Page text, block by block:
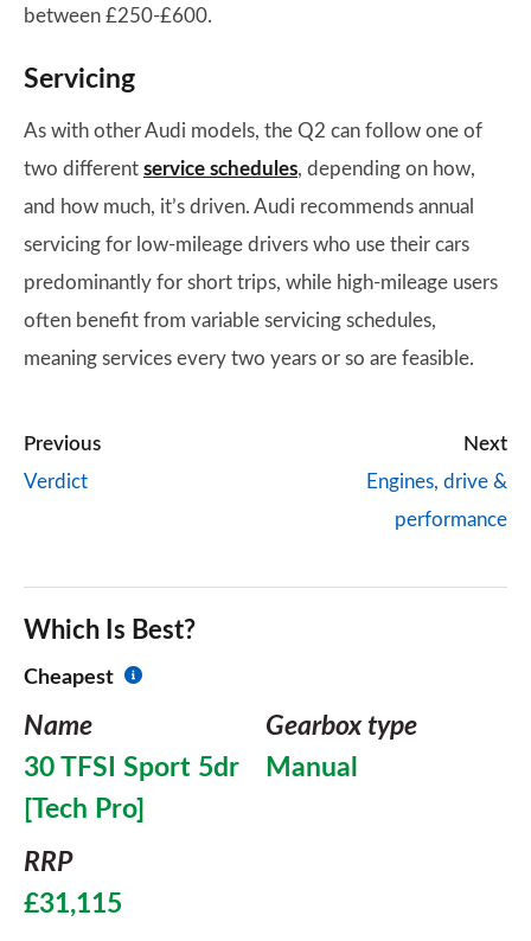
between £250-£600.
Servicing
As with other Audi models, the Q2 can follow one of
two different service schedules, depending on how,
and how much, it’s driven. Audi recommends annual
servicing for low-mileage drivers who use their cars
predominantly for short trips, while high-mileage users
often benefit from variable servicing schedules,
meaning services every two years or so are feasible.
Previous
Verdict
Next
Engines, drive &
performance
Which Is Best?
Cheapest
Name
30 TFSI Sport 5dr
[Tech Pro]
Gearbox type
Manual
RRP
£31,115